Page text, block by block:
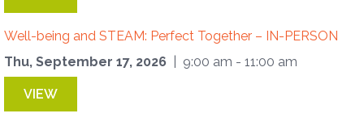
Well-being and STEAM: Perfect Together – IN-PERSON
Thu, September 17, 2026
| 9:00 am - 11:00 am
VIEW